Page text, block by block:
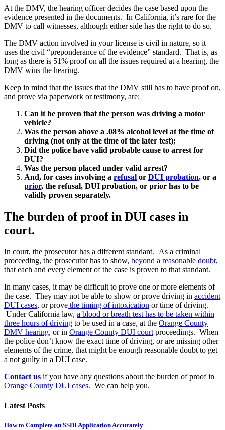
At the DMV, the hearing officer decides the case based upon the
evidence presented in the documents. In California, it’s rare for the
DMV to call witnesses, although either side has the right to do so.
The DMV action involved in your license is civil in nature, so it
uses the civil “preponderance of the evidence” standard. That is, as
long as there is 51% proof on all the issues required at a hearing, the
DMV wins the hearing.
Keep in mind that the issues that the DMV still has to have proof on,
and prove via paperwork or testimony, are:
Can it be proven that the person was driving a motor
vehicle?
Was the person above a .08% alcohol level at the time of
driving (not only at the time of the later test);
Did the police have valid probable cause to arrest for
DUI?
Was the person placed under valid arrest?
And, for cases involving a refusal or DUI probation, or a
prior, the refusal, DUI probation, or prior has to be
validly proven separately.
The burden of proof in DUI cases in
court.
In court, the prosecutor has a different standard. As a criminal
proceeding, the prosecutor has to show, beyond a reasonable doubt,
that each and every element of the case is proven to that standard.
In many cases, it may be difficult to prove one or more elements of
the case. They may not be able to show or prove driving in accident
DUI cases, or prove the timing of intoxication or time of driving.
Under California law, a blood or breath test has to be taken within
three hours of driving to be used in a case, at the Orange County
DMV hearing, or in Orange County DUI court proceedings. When
the police don’t know the exact time of driving, or are missing other
elements of the crime, that might be enough reasonable doubt to get
a not guilty in a DUI case.
Contact us if you have any questions about the burden of proof in
Orange County DUI cases. We can help you.
Latest Posts
How to Complete an SSDI Application Accurately